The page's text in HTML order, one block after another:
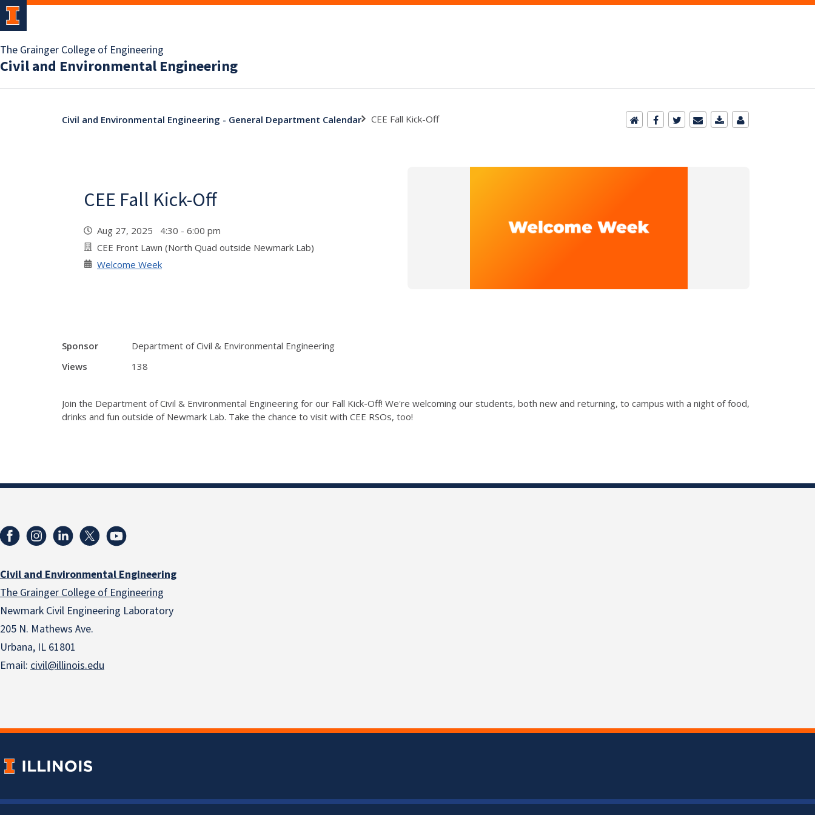
The Grainger College of Engineering
Civil and Environmental Engineering
Civil and Environmental Engineering - General Department Calendar CEE Fall Kick-Off
CEE Fall Kick-Off
Aug 27, 2025 4:30 - 6:00 pm
CEE Front Lawn (North Quad outside Newmark Lab)
Welcome Week
Sponsor
Department of Civil & Environmental Engineering
Views
138
Join the Department of Civil & Environmental Engineering for our Fall Kick-Off! We're welcoming our students, both new and returning, to campus with a night of food,
drinks and fun outside of Newmark Lab. Take the chance to visit with CEE RSOs, too!
Civil and Environmental Engineering
The Grainger College of Engineering
Newmark Civil Engineering Laboratory
205 N. Mathews Ave.
Urbana, IL 61801
Email: civil@illinois.edu